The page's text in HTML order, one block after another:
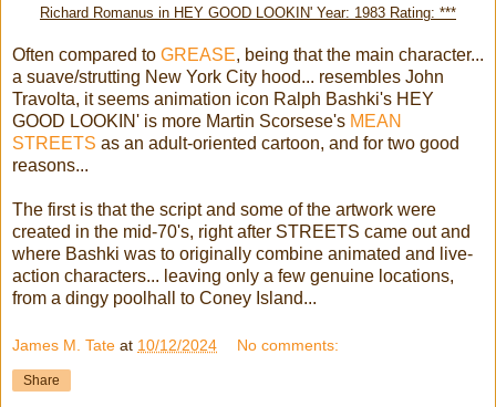
Richard Romanus in HEY GOOD LOOKIN' Year: 1983 Rating: ***
Often compared to GREASE, being that the main character...
a suave/strutting New York City hood... resembles John
Travolta, it seems animation icon Ralph Bashki's HEY
GOOD LOOKIN' is more Martin Scorsese's MEAN
STREETS as an adult-oriented cartoon, and for two good
reasons...
The first is that the script and some of the artwork were
created in the mid-70's, right after STREETS came out and
where Bashki was to originally combine animated and live-
action characters... leaving only a few genuine locations,
from a dingy poolhall to Coney Island...
James M. Tate at 10/12/2024 No comments:
Share